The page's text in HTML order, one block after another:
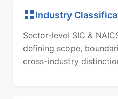
Industry
Sector-level SIC &
defining scope,
cross-industry